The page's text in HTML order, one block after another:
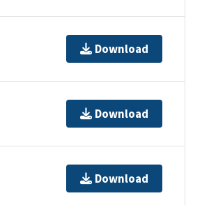
Download
Download
Download